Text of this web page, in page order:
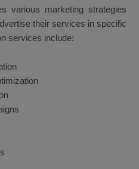
various marketing strategies
their services in specific
services include: